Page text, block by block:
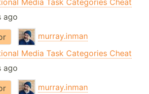
Media Task Categories Cheat
ago
murray.inman
Media Task Categories Cheat
ago
murray.inman